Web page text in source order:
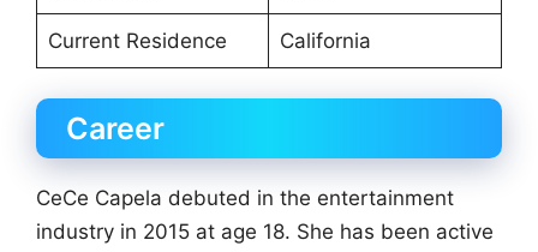
Current Residence California
Career
CeCe Capela debuted in the entertainment
industry in 2015 at age 18. She has been active